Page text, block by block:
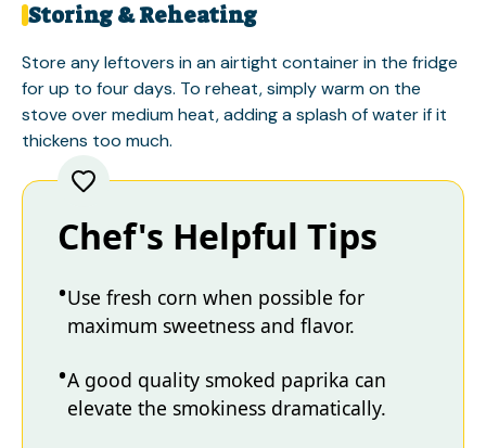
Storing & Reheating
Store any leftovers in an airtight container in the fridge
for up to four days. To reheat, simply warm on the
stove over medium heat, adding a splash of water if it
thickens too much.
Chef's Helpful Tips
Use fresh corn when possible for
maximum sweetness and flavor.
A good quality smoked paprika can
elevate the smokiness dramatically.